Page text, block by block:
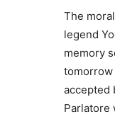
The
legend
memory
tomorrow
accepted
Parlatore